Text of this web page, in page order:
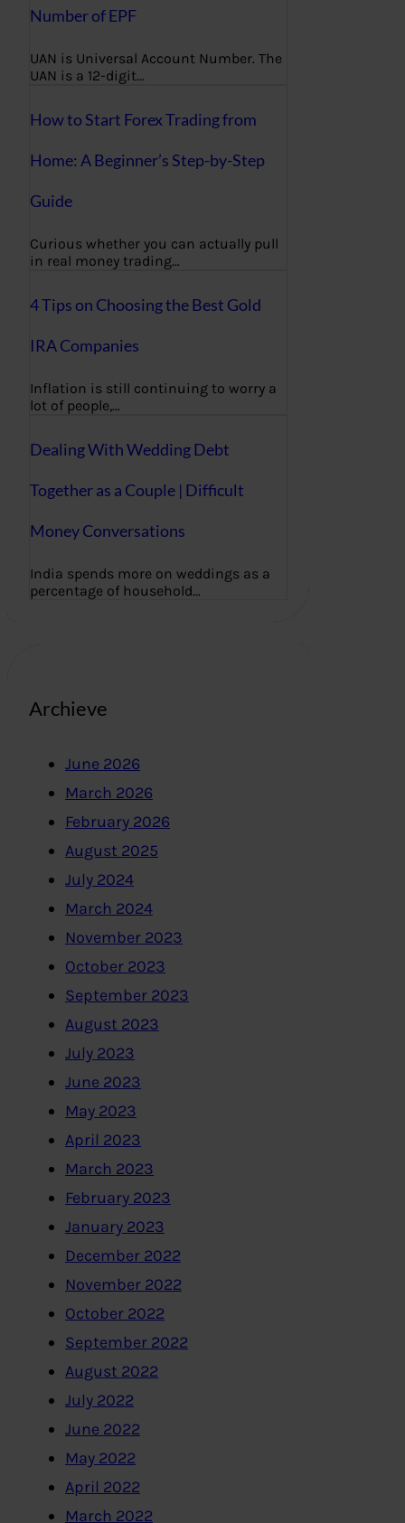
Number of EPF
UAN is Universal Account Number. The
UAN is a 12-digit…
How to Start Forex Trading from
Home: A Beginner’s Step-by-Step
Guide
Curious whether you can actually pull
in real money trading…
4 Tips on Choosing the Best Gold
IRA Companies
Inflation is still continuing to worry a
lot of people,…
Dealing With Wedding Debt
Together as a Couple | Difficult
Money Conversations
India spends more on weddings as a
percentage of household…
Archieve
June 2026
March 2026
February 2026
August 2025
July 2024
March 2024
November 2023
October 2023
September 2023
August 2023
July 2023
June 2023
May 2023
April 2023
March 2023
February 2023
January 2023
December 2022
November 2022
October 2022
September 2022
August 2022
July 2022
June 2022
May 2022
April 2022
March 2022